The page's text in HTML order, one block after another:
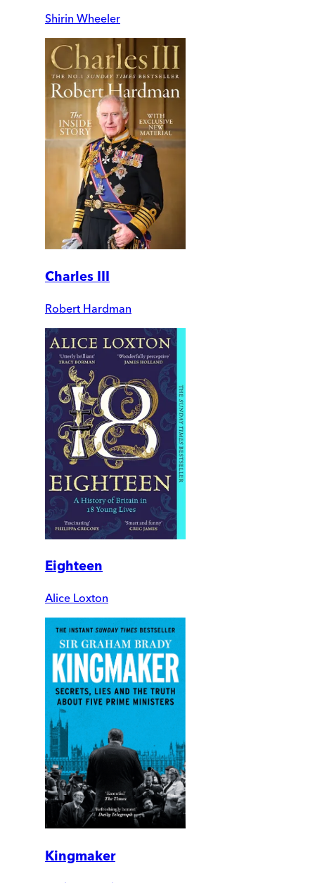
Shirin Wheeler
Charles III
Robert Hardman
Eighteen
Alice Loxton
Kingmaker